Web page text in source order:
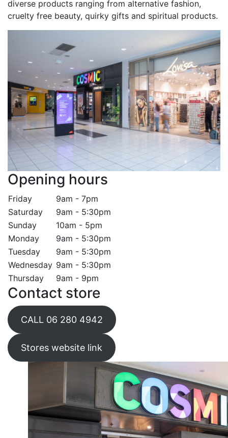
diverse products ranging from alternative fashion,
cruelty free beauty, quirky gifts and spiritual products.
Opening hours
Friday
9am - 7pm
Saturday
9am - 5:30pm
Sunday
10am - 5pm
Monday
9am - 5:30pm
Tuesday
9am - 5:30pm
Wednesday 9am - 5:30pm
Thursday
9am - 9pm
Contact store
CALL 06 280 4942
Stores website link